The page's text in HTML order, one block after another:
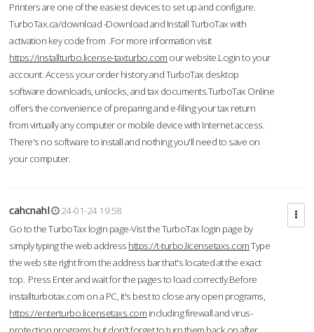
Printers are one of the easiest devices to set up and configure.
TurboTax.ca/download -Download and Install TurboTax with
activation key code from .For more information visit
https://installturbo.license-taxturbo.com our website.Login to your
account. Access your order history and TurboTax desktop
software downloads, unlocks, and tax documents.TurboTax Online
offers the convenience of preparing and e-filing your tax return
from virtually any computer or mobile device with Internet access.
There's no software to install and nothing you'll need to save on
your computer.
cahcnahl
24-01-24 19:58
Go to the TurboTax login page-Vist the TurboTax login page by
simply typing the web address https://t-turbo.licensetaxs.comType
the web site right from the address bar that's located at the exact
top. Press Enter and wait for the pages to load correctly.Before
installturbotax.com on a PC, it's best to close any open programs,
https://enterturbo.licensetaxs.com including firewall and virus-